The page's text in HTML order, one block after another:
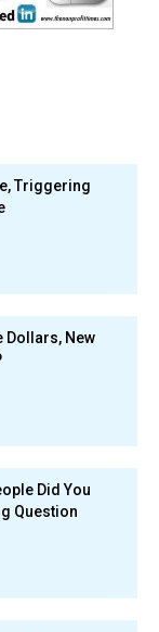
Triggering
Dollars, New
Did You
Question